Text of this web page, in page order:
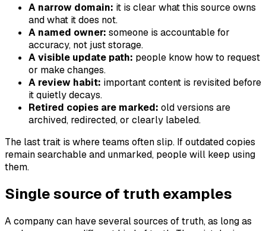
A narrow domain: it is clear what this source owns
and what it does not.
A named owner: someone is accountable for
accuracy, not just storage.
A visible update path: people know how to request
or make changes.
A review habit: important content is revisited before
it quietly decays.
Retired copies are marked: old versions are
archived, redirected, or clearly labeled.
The last trait is where teams often slip. If outdated copies
remain searchable and unmarked, people will keep using
them.
Single source of truth examples
A company can have several sources of truth, as long as